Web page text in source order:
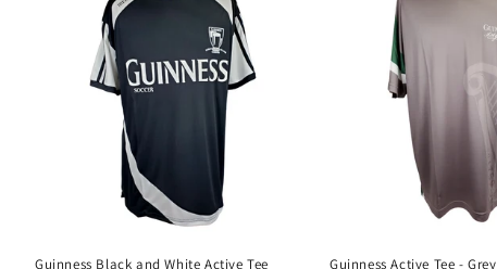
Guinness Black and White Active Tee Guinness Active Tee - Grey